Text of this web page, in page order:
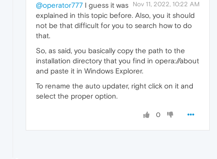
Nov 11, 2022, 10:22 AM
@operator777 I guess it was
explained in this topic before. Also, you it should
not be that difficult for you to search how to do
that.
So, as said, you basically copy the path to the
installation directory that you find in opera://about
and paste it in Windows Explorer.
To rename the auto updater, right click on it and
select the proper option.
0